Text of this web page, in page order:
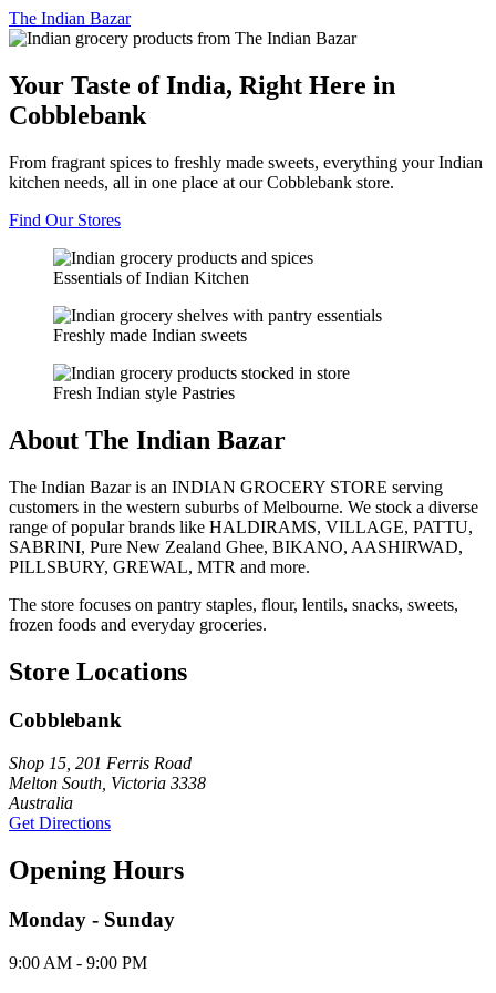
The Indian Bazar
Your Taste of India, Right Here in
Cobblebank
From fragrant spices to freshly made sweets, everything your Indian
kitchen needs, all in one place at our Cobblebank store.
Find Our Stores
Essentials of Indian Kitchen
Freshly made Indian sweets
Fresh Indian style Pastries
About The Indian Bazar
The Indian Bazar is an INDIAN GROCERY STORE serving
customers in the western suburbs of Melbourne. We stock a diverse
range of popular brands like HALDIRAMS, VILLAGE, PATTU,
SABRINI, Pure New Zealand Ghee, BIKANO, AASHIRWAD,
PILLSBURY, GREWAL, MTR and more.
The store focuses on pantry staples, flour, lentils, snacks, sweets,
frozen foods and everyday groceries.
Store Locations
Cobblebank
Shop 15, 201 Ferris Road
Melton South, Victoria 3338
Australia
Get Directions
Opening Hours
Monday - Sunday
9:00 AM - 9:00 PM